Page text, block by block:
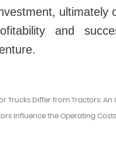
ultimately
and